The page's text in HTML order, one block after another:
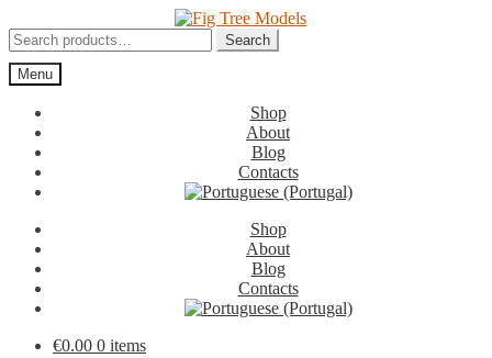
to
navigation
to
content
Search
for:
Search
Menu
Shop
About
Blog
Contacts
Shop
About
Blog
Contacts
€0.00 0 items